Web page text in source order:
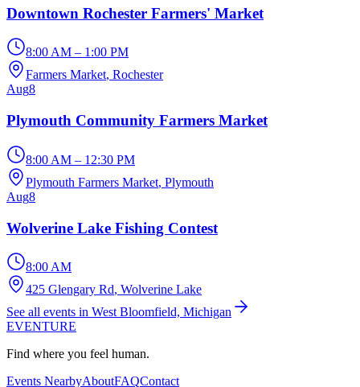
Downtown Rochester Farmers' Market
8:00 AM – 1:00 PM
Farmers Market, Rochester
Aug8
Plymouth Community Farmers Market
8:00 AM – 12:30 PM
Plymouth Farmers Market, Plymouth
Aug8
Wolverine Lake Fishing Contest
8:00 AM
425 Glengary Rd, Wolverine Lake
See all events in West Bloomfield, Michigan
EVENTURE
Find where you feel human.
Events NearbyAboutFAQContact